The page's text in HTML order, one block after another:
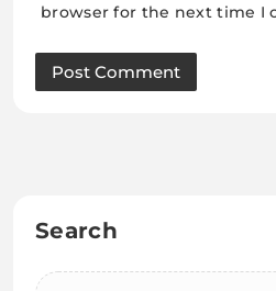
browser for the next time I
Search